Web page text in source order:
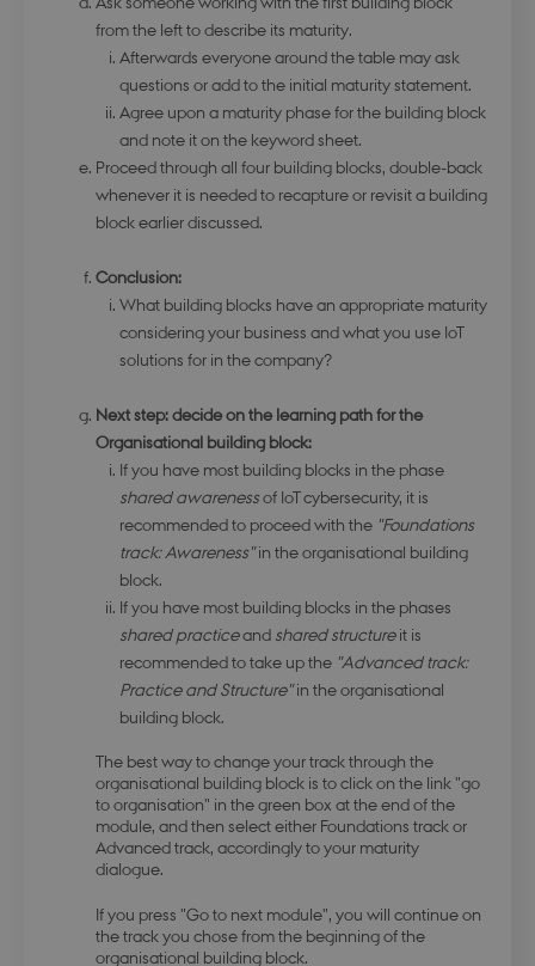
from the left to describe its maturity.
Afterwards everyone around the table may ask
questions or add to the initial maturity statement.
Agree upon a maturity phase for the building block
and note it on the keyword sheet.
Proceed through all four building blocks, double-back
whenever it is needed to recapture or revisit a building
block earlier discussed.
Conclusion:
What building blocks have an appropriate maturity
considering your business and what you use IoT
solutions for in the company?
Next step: decide on the learning path for the
Organisational building block:
If you have most building blocks in the phase
shared awarenessof IoT cybersecurity, it is
recommended to proceed with the "Foundations
track: Awareness"in the organisational building
block.
If you have most building blocks in the phases
shared practiceand shared structureit is
recommended to take up the "Advanced track:
Practice and Structure"in the organisational
building block.
The best way to change your track through the
organisational building block is to click on the link "go
to organisation" in the green box at the end of the
module, and then select either Foundations track or
Advanced track, accordingly to your maturity
dialogue.
If you press "Go to next module", you will continue on
the track you chose from the beginning of the
organisational building block.
functionality such as user login and account
management. The website cannot be used
properly without strictly necessary cookies.
Name
Provider / Domain
modul-udvidet-
forretning
.dbd.au.dk
modul-forretning
modul-teknisk .dbd.au.dk
modul-kvalitet .dbd.au.dk
modul-
opmaerksomhed
.dbd.au.dk
modul-praksis-og-
.dbd.au.dk
Google Privacy Policy